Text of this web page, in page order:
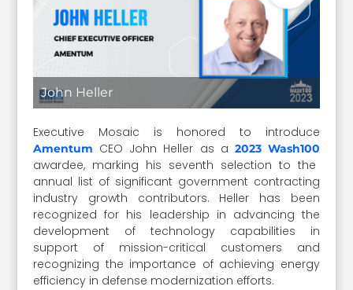
John Heller
Executive Mosaic is honored to introduce
Amentum CEO John Heller as a 2023 Wash100
awardee, marking his seventh selection to the
annual list of significant government contracting
industry growth contributors. Heller has been
recognized for his leadership in advancing the
development of technology capabilities in
support of mission-critical customers and
recognizing the importance of achieving energy
efficiency in defense modernization efforts.